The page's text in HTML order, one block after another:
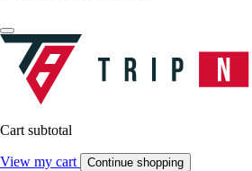
Cart subtotal
View my cart Continue shopping